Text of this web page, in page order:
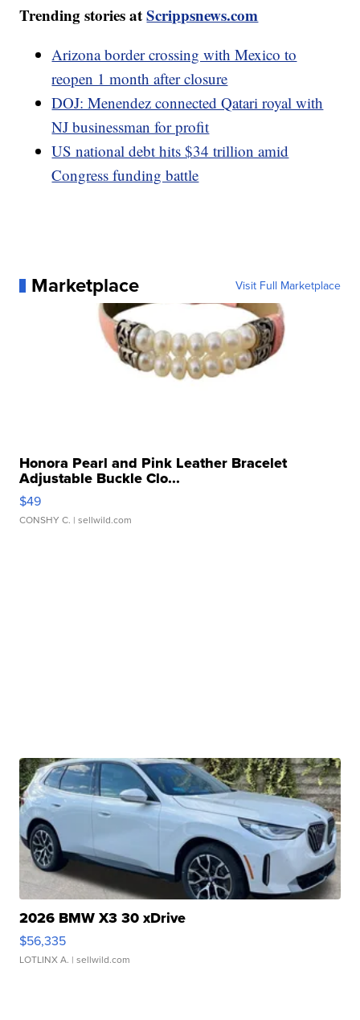
Trending stories atScrippsnews.com
Arizona border crossing with Mexico to
reopen 1 month after closure
DOJ: Menendez connected Qatari royal with
NJ businessman for profit
US national debt hits $34 trillion amid
Congress funding battle
Marketplace Visit Full Marketplace
Honora Pearl and Pink Leather Bracelet
Adjustable Buckle Clo...
$49
CONSHY C. | sellwild.com
2026 BMW X3 30 xDrive
$56,335
LOTLINX A. | sellwild.com